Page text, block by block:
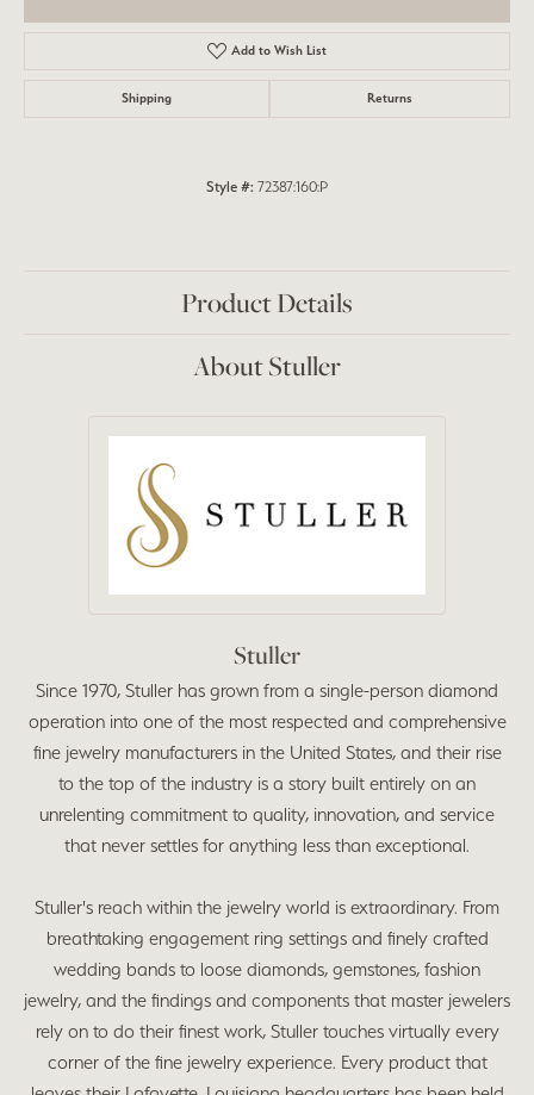
Add to Wish List
Shipping Returns
Style #: 72387:160:P
Product Details
About Stuller
Stuller
Since 1970, Stuller has grown from a single-person diamond
operation into one of the most respected and comprehensive
fine jewelry manufacturers in the United States, and their rise
to the top of the industry is a story built entirely on an
unrelenting commitment to quality, innovation, and service
that never settles for anything less than exceptional.
Stuller's reach within the jewelry world is extraordinary. From
breathtaking engagement ring settings and finely crafted
wedding bands to loose diamonds, gemstones, fashion
jewelry, and the findings and components that master jewelers
rely on to do their finest work, Stuller touches virtually every
corner of the fine jewelry experience. Every product that